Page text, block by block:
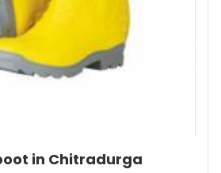
in Chitradurga